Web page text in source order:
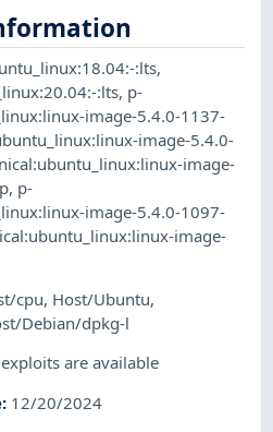
:lts,
:lts, p-
image-5.4.0-1137-
image-5.4.0-
image-
, p-
image-5.4.0-1097-
image-
cpu, Host/Ubuntu,
Debian/dpkg-l
are available
: 12/20/2024